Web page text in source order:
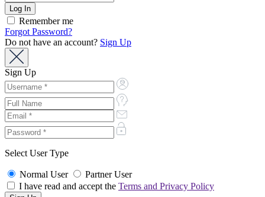
Remember me
Forgot Password?
Do not have an account? Sign Up
Sign Up
Select User Type
Normal User
Partner User
I have read and accept the Terms and Privacy Policy